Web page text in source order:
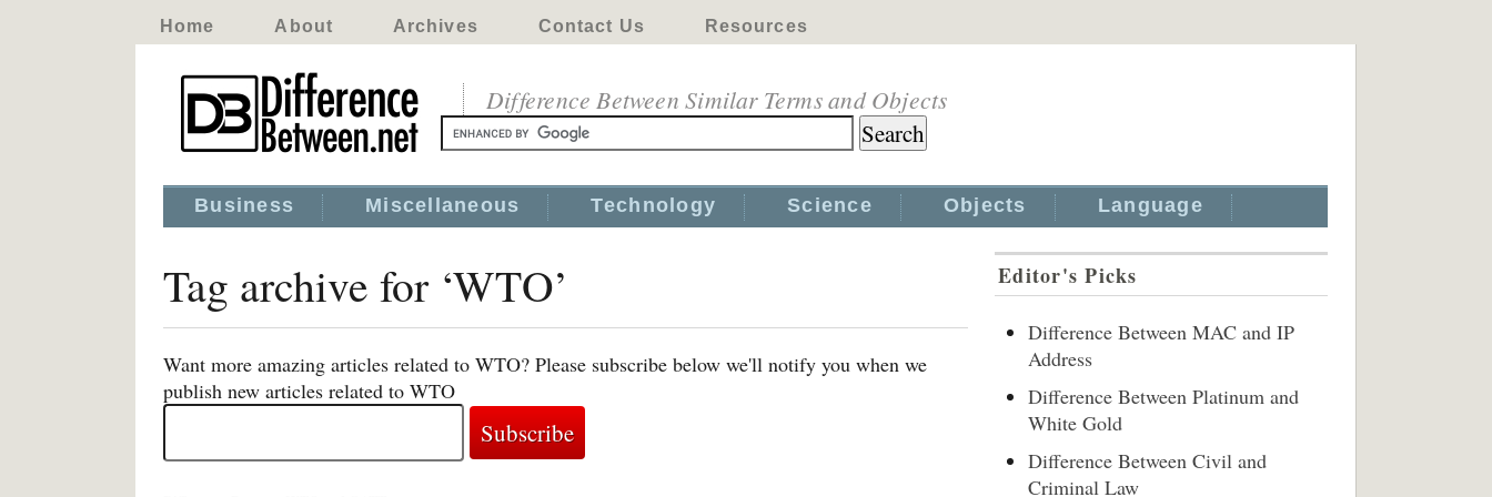
Home About Archives Contact Us Resources
Difference Between Similar Terms and Objects
Business Miscellaneous Technology Science Objects Language
Tag archive for ‘WTO’
Want more amazing articles related to WTO? Please subscribe below we'll notify you when we
publish new articles related to WTO
Editor's Picks
Difference Between MAC and IP
Address
Difference Between Platinum and
White Gold
Difference Between Civil and
Criminal Law